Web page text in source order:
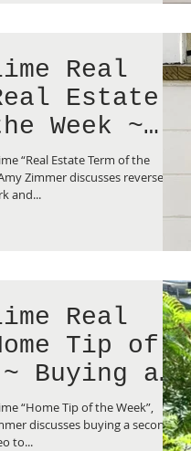
Real
Estate
Week ~
“Real Estate Term of the
Zimmer discusses reverse
and...
Real
Buying a
“Home Tip of the Week”,
discusses buying a second
to...